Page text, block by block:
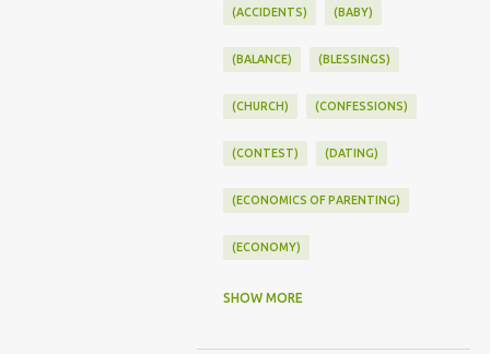
(ACCIDENTS) (BABY)
(BALANCE) (BLESSINGS)
(CHURCH) (CONFESSIONS)
(CONTEST) (DATING)
(ECONOMICS OF PARENTING)
(ECONOMY)
(FAMILY LIFE)
SHOW MORE